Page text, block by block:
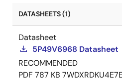
DATASHEETS (1)
Datasheet
5P49V6968 Datasheet
RECOMMENDED
PDF 787 KB